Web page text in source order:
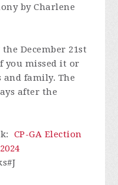
by Charlene
December 21st
you missed it or
and family. The
after the
: CP-GA Election